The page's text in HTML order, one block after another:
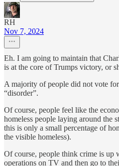
RH
Nov 7, 2024
Eh. I am going to maintain that
is at the core of Trumps victory, or
A majority of people did not vote
“disorder”.
Of course, people feel like the
homeless people laying around the
this is only a small percentage of
the visible homeless).
Of course, people think crime is up
operations on TV and then go to